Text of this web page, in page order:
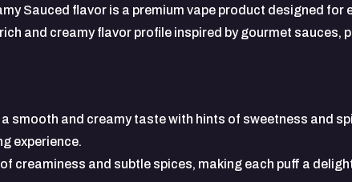
Sauced flavor is a premium vape product designed for
and creamy flavor profile inspired by gourmet sauces,
smooth and creamy taste with hints of sweetness and
experience.
creaminess and subtle spices, making each puff a